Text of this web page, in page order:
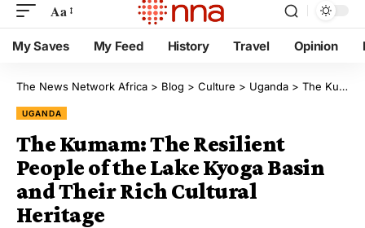
Aa
My Saves My Feed History Travel Opinion
The News Network Africa > Blog > Culture > Uganda > The Kumam: The Resilient People of the Lake Kyoga Basin and Their Rich Cultural Heritage
UGANDA
The Kumam: The Resilient
People of the Lake Kyoga Basin
and Their Rich Cultural
Heritage